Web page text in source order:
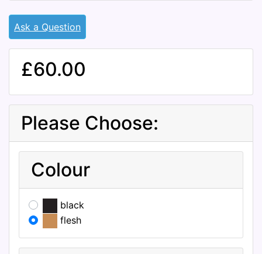
Ask a Question
£60.00
Please Choose:
Colour
black
flesh